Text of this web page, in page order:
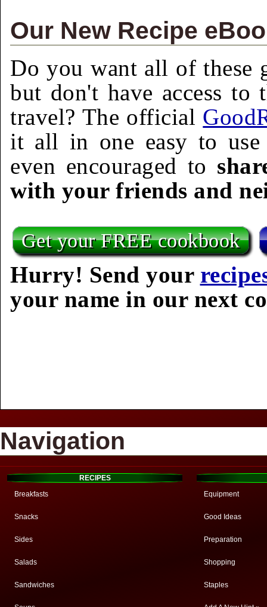
Our New Recipe
Do you want all of these
but don't have access to
travel? The official
it all in one easy to use
even encouraged to
with your friends and
Get your FREE cookbook
Hurry! Send your
your name in our next
Navigation
RECIPES
Breakfasts
Snacks
Sides
Salads
Sandwiches
Equipment
Good Ideas
Preparation
Shopping
Staples